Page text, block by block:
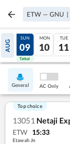
ETW — GNU |
AUG
08
Tatkal
SUN
09
Tatkal
MON
10
TUE
11
General AC Only
Top choice
13051 Netaji
ETW 15:33
Etawah Jn